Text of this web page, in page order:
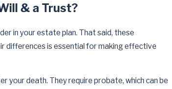
& a Trust?
in your estate plan. That said, these
differences is essential for making effective
death. They require probate, which can be